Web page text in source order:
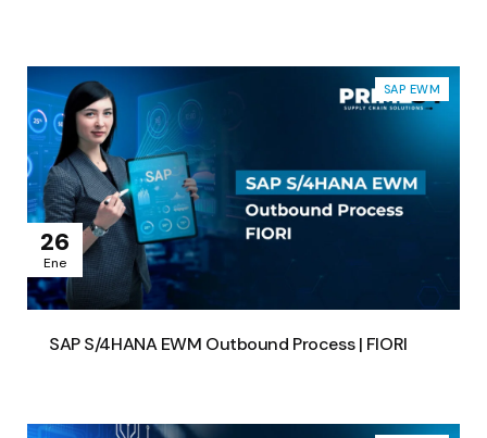
26
Ene
SAP EWM
SAP S/4HANA EWM Outbound Process | FIORI